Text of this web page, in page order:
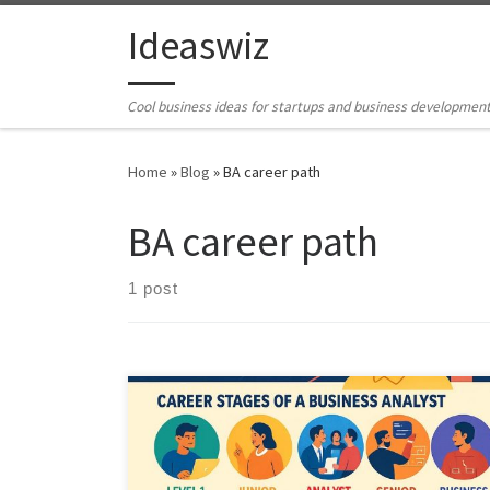
Skip to contentIdeaswiz
Cool business ideas for startups and business
Home »Blog »BA career path
BA career path
1 post
This article explains how the Business Analyst role is
changing in 2025. It covers career stages, growing